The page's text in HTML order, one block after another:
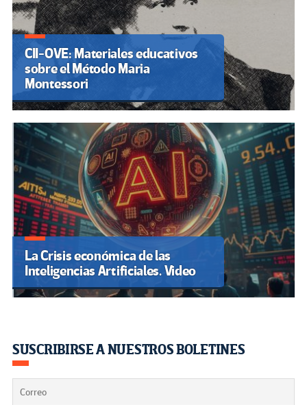
CII-OVE: Materiales educativos
sobre el Método Maria
Montessori
La Crisis económica de las
Inteligencias Artificiales. Video
SUSCRIBIRSE A NUESTROS BOLETINES